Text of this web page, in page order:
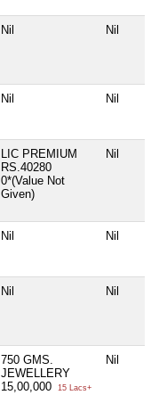
Nil Nil
Nil Nil
LIC PREMIUM
RS.40280
0*(Value Not
Given)
Nil
Nil Nil
Nil Nil
750 GMS.
JEWELLERY
15,00,000
15 Lacs+
Nil